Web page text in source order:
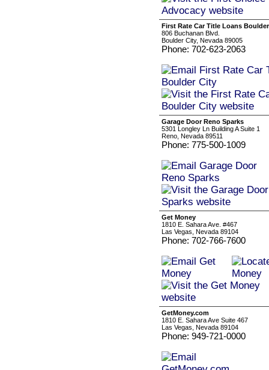
First Rate Car Title Loans
806 Buchanan Blvd.
Boulder City, Nevada 89005
Phone: 702-623-2063
Garage Door Reno Sparks
5301 Longley Ln Building A Suite 1
Reno, Nevada 89511
Phone: 775-500-1009
Get Money
1810 E. Sahara Ave. #467
Las Vegas, Nevada 89104
Phone: 702-766-7600
GetMoney.com
1810 E. Sahara Ave Suite 467
Las Vegas, Nevada 89104
Phone: 949-721-0000